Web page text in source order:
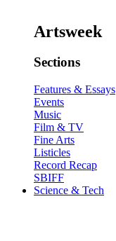
Artsweek
Sections
Features & Essays
Events
Music
Film & TV
Fine Arts
Listicles
Record Recap
SBIFF
Science & Tech